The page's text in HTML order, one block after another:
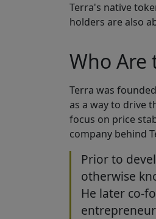
Terra's native
holders are also
Who Are
Terra was
as a way to drive
focus on price
company behind
Prior to
otherwise
He later co-